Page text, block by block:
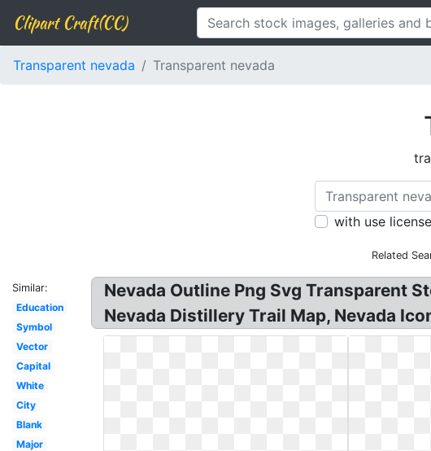
Clipart Craft(CC)
Transparent nevada Transparent nevada
with use license
Related
Similar:
Education
Symbol
Vector
Capital
White
City
Blank
Major
Nevada Outline Png Svg Transparent
Nevada Distillery Trail Map, Nevada